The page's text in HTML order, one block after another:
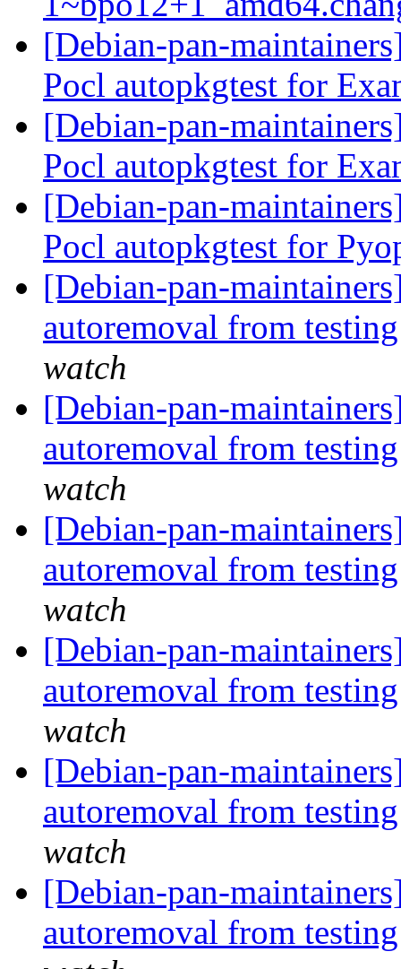
[Debian-pan-
Pocl autopkgtest for
[Debian-pan-
Pocl autopkgtest for
[Debian-pan-
Pocl autopkgtest for
[Debian-pan-
autoremoval from
watch
[Debian-pan-
autoremoval from
watch
[Debian-pan-
autoremoval from
watch
[Debian-pan-
autoremoval from
watch
[Debian-pan-
autoremoval from
watch
[Debian-pan-
autoremoval from